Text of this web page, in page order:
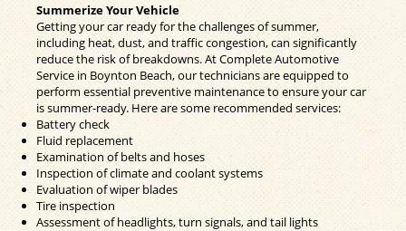
Summerize Your Vehicle
Getting your car ready for the challenges of summer,
including heat, dust, and traffic congestion, can significantly
reduce the risk of breakdowns. At Complete Automotive
Service in Boynton Beach, our technicians are equipped to
perform essential preventive maintenance to ensure your car
is summer-ready. Here are some recommended services:
Battery check
Fluid replacement
Examination of belts and hoses
Inspection of climate and coolant systems
Evaluation of wiper blades
Tire inspection
Assessment of headlights, turn signals, and tail lights